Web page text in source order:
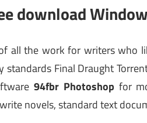
download
all the work for writers who
Final Draught
94fbr Photoshop for
novels, standard text